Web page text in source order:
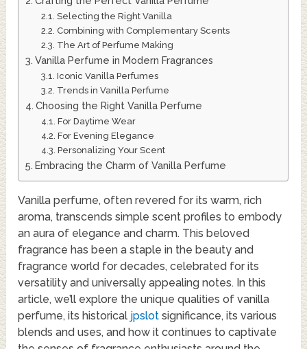
Selecting the Right Vanilla
Combining with Complementary Scents
The Art of Perfume Making
Vanilla Perfume in Modern Fragrances
Iconic Vanilla Perfumes
Trends in Vanilla Perfume
Choosing the Right Vanilla Perfume
For Daytime Wear
For Evening Elegance
Personalizing Your Scent
Embracing the Charm of Vanilla Perfume
Vanilla perfume, often revered for its warm, rich
aroma, transcends simple scent profiles to embody
an aura of elegance and charm. This beloved
fragrance has been a staple in the beauty and
fragrance world for decades, celebrated for its
versatility and universally appealing notes. In this
article, we’ll explore the unique qualities of vanilla
perfume, its historical jpslot significance, its various
blends and uses, and how it continues to captivate